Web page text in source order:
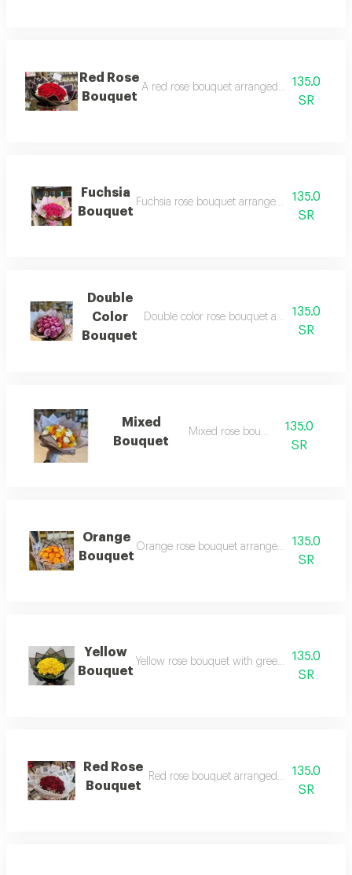
Red Rose
Bouquet
A red rose bouquet arranged with black
135.0
SR
Fuchsia
Bouquet
Fuchsia rose bouquet arranged with135.0
SR
Double
Color
Bouquet
Double color rose bouquet arranged with
135.0
SR
Mixed
Bouquet
Mixed rose bouquet
135.0
SR
Orange
Bouquet
Orange rose bouquet arranged with
135.0
SR
Yellow
Bouquet
Yellow rose bouquet with green branches
135.0
SR
Red Rose
Bouquet
Red rose bouquet arranged with white
135.0
SR